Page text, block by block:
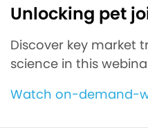
Unlocking pet
Discover key market
science in this
Watch on-demand-